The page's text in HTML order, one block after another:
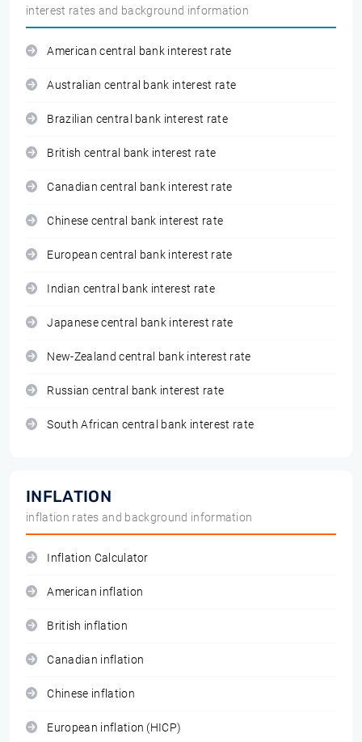
interest rates and background information
American central bank interest rate
Australian central bank interest rate
Brazilian central bank interest rate
British central bank interest rate
Canadian central bank interest rate
Chinese central bank interest rate
European central bank interest rate
Indian central bank interest rate
Japanese central bank interest rate
New-Zealand central bank interest rate
Russian central bank interest rate
South African central bank interest rate
INFLATION
inflation rates and background information
Inflation Calculator
American inflation
British inflation
Canadian inflation
Chinese inflation
European inflation (HICP)